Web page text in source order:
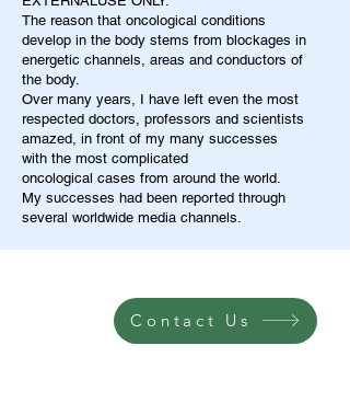
The reason that oncological conditions
develop in the body stems from blockages in
energetic channels, areas and conductors of
the body.
Over many years, I have left even the most
respected doctors, professors and scientists
amazed, in front of my many successes
with the most complicated
oncological cases from around the world.
My successes had been reported through
several worldwide media channels.
Contact Us